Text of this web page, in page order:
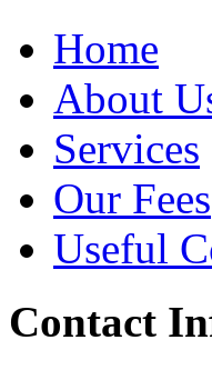
Home
About
Services
Our Fees
Useful
Contact